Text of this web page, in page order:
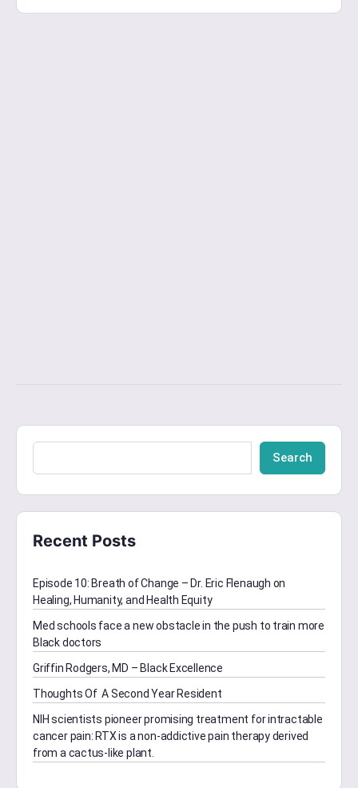
Search
Recent Posts
Episode 10: Breath of Change – Dr. Eric Flenaugh on
Healing, Humanity, and Health Equity
Med schools face a new obstacle in the push to train more
Black doctors
Griffin Rodgers, MD – Black Excellence
Thoughts Of A Second Year Resident
NIH scientists pioneer promising treatment for intractable
cancer pain: RTX is a non-addictive pain therapy derived
from a cactus-like plant.